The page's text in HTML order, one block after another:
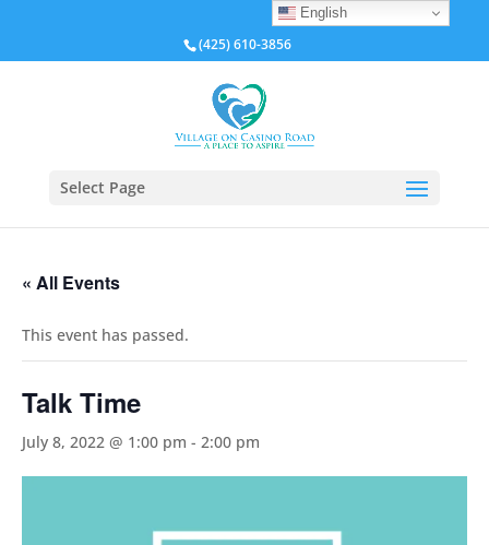
(425) 610-3856
Select Page
« All Events
This event has passed.
Talk Time
July 8, 2022 @ 1:00 pm - 2:00 pm
English